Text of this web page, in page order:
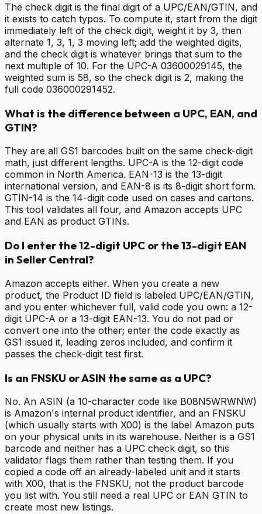
The check digit is the final digit of a UPC/EAN/GTIN, and
it exists to catch typos. To compute it, start from the digit
immediately left of the check digit, weight it by 3, then
alternate 1, 3, 1, 3 moving left; add the weighted digits,
and the check digit is whatever brings that sum to the
next multiple of 10. For the UPC-A 03600029145, the
weighted sum is 58, so the check digit is 2, making the
full code 036000291452.
What is the difference between a UPC, EAN, and
GTIN?
They are all GS1 barcodes built on the same check-digit
math, just different lengths. UPC-A is the 12-digit code
common in North America. EAN-13 is the 13-digit
international version, and EAN-8 is its 8-digit short form.
GTIN-14 is the 14-digit code used on cases and cartons.
This tool validates all four, and Amazon accepts UPC
and EAN as product GTINs.
Do I enter the 12-digit UPC or the 13-digit EAN
in Seller Central?
Amazon accepts either. When you create a new
product, the Product ID field is labeled UPC/EAN/GTIN,
and you enter whichever full, valid code you own: a 12-
digit UPC-A or a 13-digit EAN-13. You do not pad or
convert one into the other; enter the code exactly as
GS1 issued it, leading zeros included, and confirm it
passes the check-digit test first.
Is an FNSKU or ASIN the same as a UPC?
No. An ASIN (a 10-character code like B08N5WRWNW)
is Amazon's internal product identifier, and an FNSKU
(which usually starts with X00) is the label Amazon puts
on your physical units in its warehouse. Neither is a GS1
barcode and neither has a UPC check digit, so this
validator flags them rather than testing them. If you
copied a code off an already-labeled unit and it starts
with X00, that is the FNSKU, not the product barcode
you list with. You still need a real UPC or EAN GTIN to
create most new listings.